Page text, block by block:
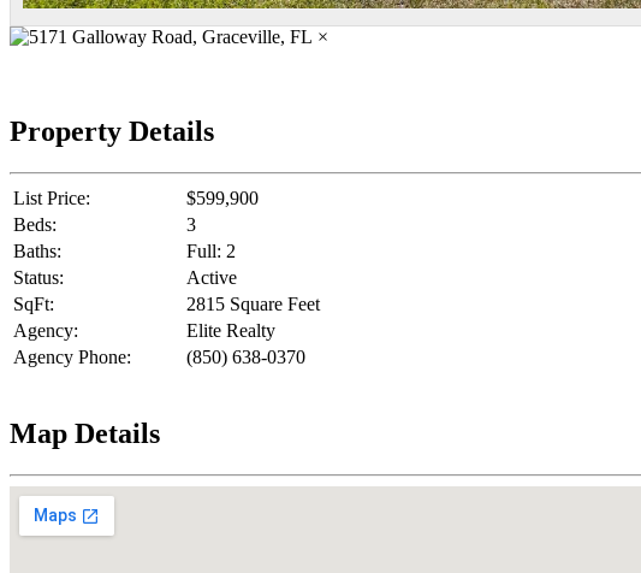
×
Property Details
List Price:
$599,900
Beds:
3
Baths:
Full: 2
Status:
Active
SqFt:
2815 Square Feet
Agency:
Elite Realty
Agency Phone:
(850) 638-0370
Map Details